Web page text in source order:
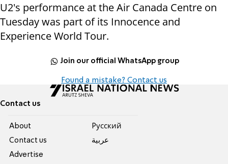
U2's performance at the Air Canada Centre on
Tuesday was part of its Innocence and
Experience World Tour.
Join our official WhatsApp group
Found a mistake? Contact us
Contact us
About
Contact us
Advertise
Pусский
عربية